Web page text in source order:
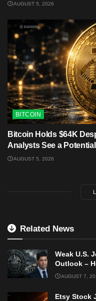
AUGUST 5, 2026
BITCOIN
Bitcoin Holds $64K
Analysts See a
AUGUST 5, 2026
Related News
Weak U.S.
Outlook –
AUGUST 7,
Etsy Stock